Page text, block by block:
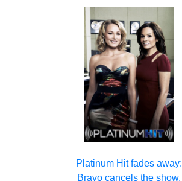
Platinum Hit fades away:
Bravo cancels the show,